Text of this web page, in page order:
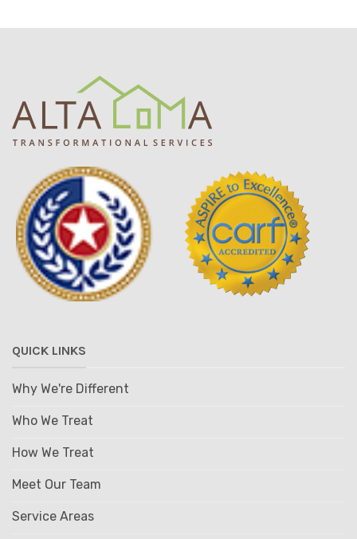
QUICK LINKS
Why We're Different
Who We Treat
How We Treat
Meet Our Team
Service Areas